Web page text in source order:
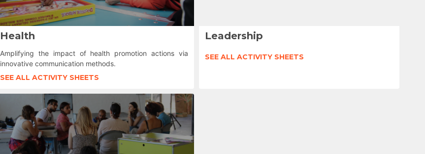
Health
Amplifying the impact of health promotion actions via
innovative communication methods.
SEE ALL ACTIVITY SHEETS
Leadership
SEE ALL ACTIVITY SHEETS